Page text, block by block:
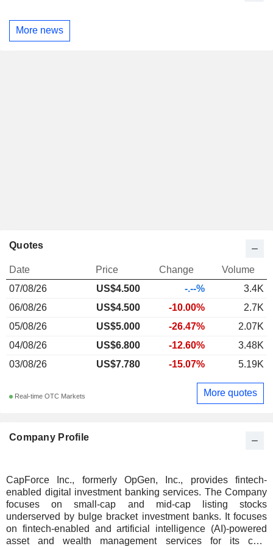
More news
Company Profile
CapForce Inc., formerly OpGen, Inc., provides fintech-
enabled digital investment banking services. The Company
focuses on small-cap and mid-cap listing stocks
underserved by bulge bracket investment banks. It focuses
on fintech-enabled and artificial intelligence (AI)-powered
asset and wealth management services for its core
Quotes
Date Price Change
Volume
07/08/26
US$4.500 -.--%
3.4K
06/08/26
US$4.500 -10.00%
2.7K
05/08/26
US$5.000 -26.47%
2.07K
04/08/26
US$6.800 -12.60%
3.48K
03/08/26
US$7.780 -15.07% 5.19K
Real-time OTC Markets More quotes